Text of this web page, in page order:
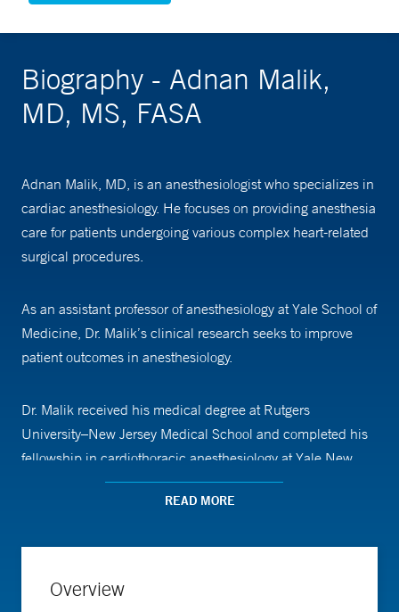
Biography - Adnan Malik,
MD, MS, FASA
Adnan Malik, MD, is an anesthesiologist who specializes in
cardiac anesthesiology. He focuses on providing anesthesia
care for patients undergoing various complex heart-related
surgical procedures.
As an assistant professor of anesthesiology at Yale School of
Medicine, Dr. Malik’s clinical research seeks to improve
patient outcomes in anesthesiology.
Dr. Malik received his medical degree at Rutgers
University–New Jersey Medical School and completed his
fellowship in cardiothoracic anesthesiology at Yale New
Haven Hospital.
READ MORE
Overview